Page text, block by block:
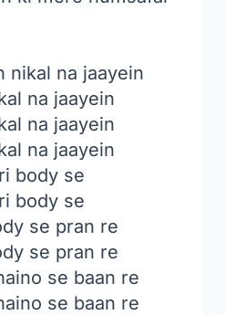
nikal na jaayein
na jaayein
na jaayein
na jaayein
body se
body se
se pran re
se pran re
se baan re
se baan re